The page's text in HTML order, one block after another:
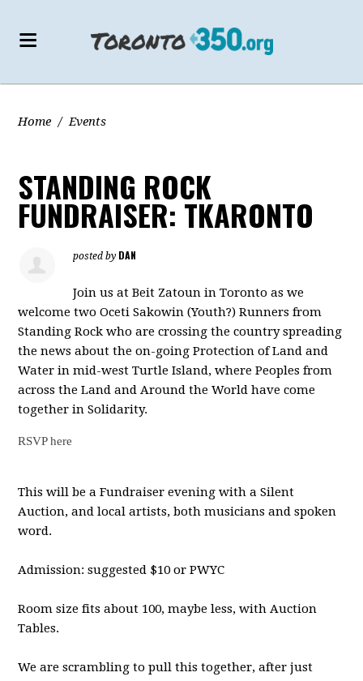
Home / Events
STANDING ROCK
FUNDRAISER: TKARONTO
posted by DAN
Join us at Beit Zatoun in Toronto as we
welcome two Oceti Sakowin (Youth?) Runners from
Standing Rock who are crossing the country spreading
the news about the on-going Protection of Land and
Water in mid-west Turtle Island, where Peoples from
across the Land and Around the World have come
together in Solidarity.
RSVP here
This will be a Fundraiser evening with a Silent
Auction, and local artists, both musicians and spoken
word.
Admission: suggested $10 or PWYC
Room size fits about 100, maybe less, with Auction
Tables.
We are scrambling to pull this together, after just